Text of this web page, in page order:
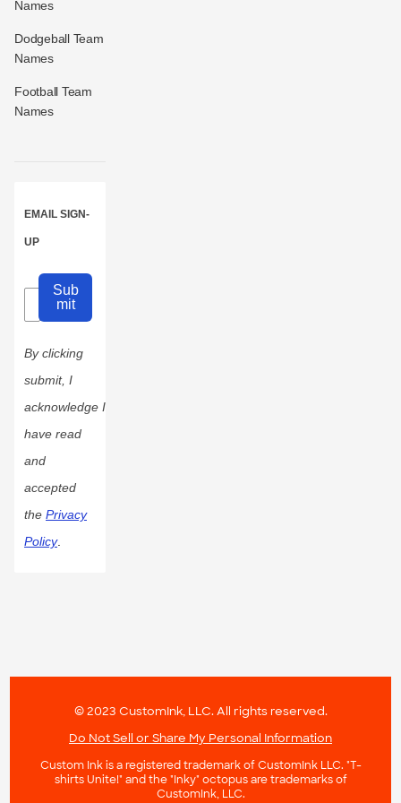
Names
Dodgeball Team
Names
Football Team
Names
EMAIL SIGN-
UP
Sub
mit
By clicking
submit, I
acknowledge I
have read
and
accepted
the Privacy
Policy.
© 2023 CustomInk, LLC. All rights reserved.
Do Not Sell or Share My Personal Information
Custom Ink is a registered trademark of CustomInk LLC. "T-
shirts Unite!" and the "Inky" octopus are trademarks of
CustomInk, LLC.